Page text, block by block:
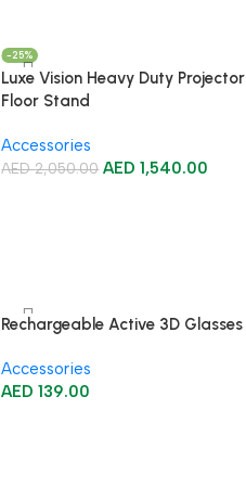
-25%
Luxe Vision Heavy Duty Projector
Floor Stand
Accessories
AED2,050.00 AED1,540.00
Rechargeable Active 3D Glasses
Accessories
AED139.00